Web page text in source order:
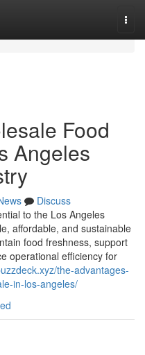
Food
Angeles
Discuss
to the Los Angeles
affordable, and sustainable
food freshness, support
operational efficiency for
the-advantages-
in-los-angeles/